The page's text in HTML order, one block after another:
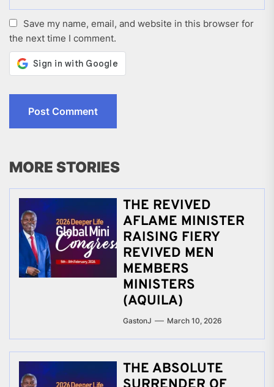
Save my name, email, and website in this browser for
the next time I comment.
MORE STORIES
THE REVIVED
AFLAME MINISTER
RAISING FIERY
REVIVED MEN
MEMBERS
MINISTERS
(AQUILA)
GastonJ March 10, 2026
THE ABSOLUTE